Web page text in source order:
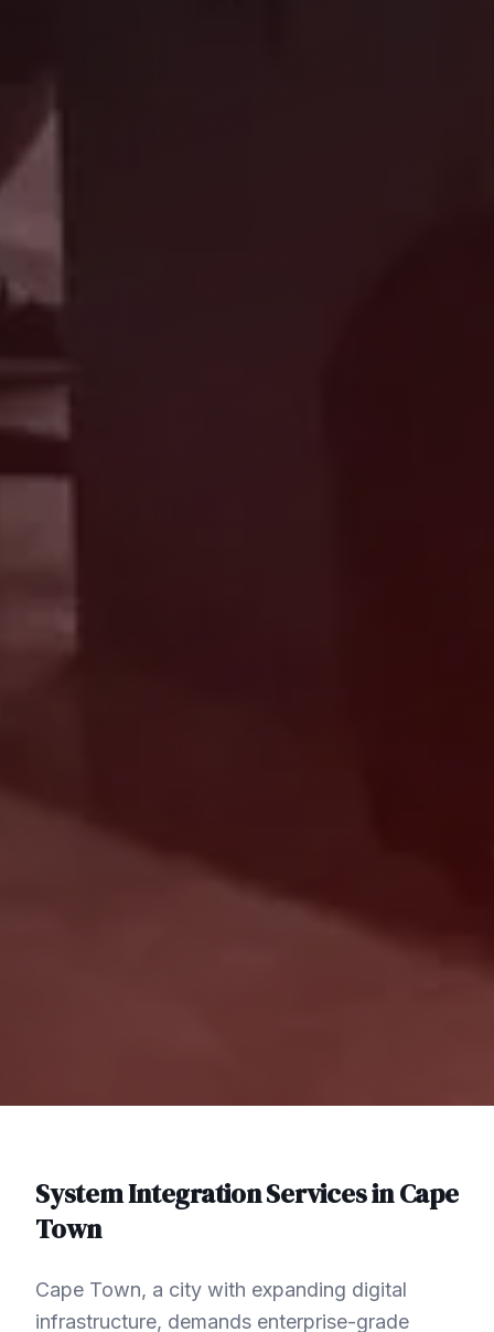
System IntegrationServices inCape
Town
Cape Town, a city with expanding digital
infrastructure, demands enterprise-grade